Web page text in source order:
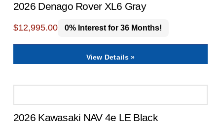
2026 Denago Rover XL6 Gray
$12,995.00 0% Interest for 36 Months!
View Details »
2026 Kawasaki NAV 4e LE Black